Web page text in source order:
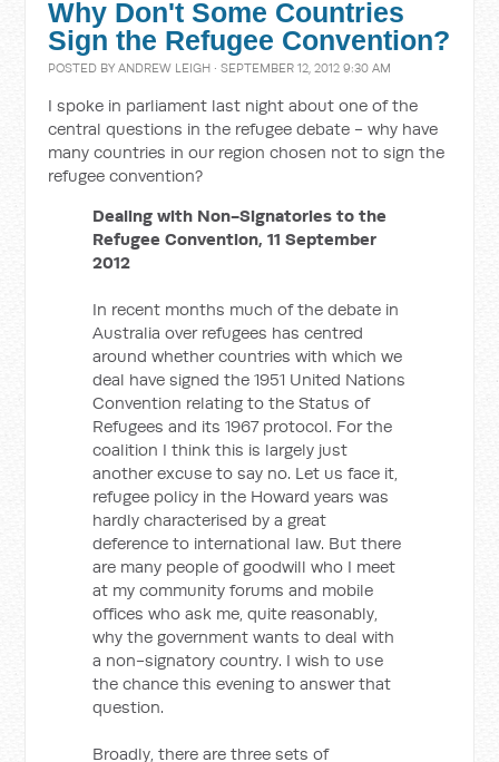
Why Don't Some Countries
Sign the Refugee Convention?
POSTED BYANDREW LEIGH · SEPTEMBER 12, 2012 9:30 AM
I spoke in parliament last night about one of the
central questions in the refugee debate - why have
many countries in our region chosen not to sign the
refugee convention?
Dealing with Non-Signatories to the
Refugee Convention, 11 September
2012
In recent months much of the debate in
Australia over refugees has centred
around whether countries with which we
deal have signed the 1951 United Nations
Convention relating to the Status of
Refugees and its 1967 protocol. For the
coalition I think this is largely just
another excuse to say no. Let us face it,
refugee policy in the Howard years was
hardly characterised by a great
deference to international law. But there
are many people of goodwill who I meet
at my community forums and mobile
offices who ask me, quite reasonably,
why the government wants to deal with
a non-signatory country. I wish to use
the chance this evening to answer that
question.
Broadly, there are three sets of